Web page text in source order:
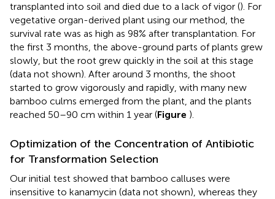
transplanted into soil and died due to a lack of vigor (). For
vegetative organ-derived plant using our method, the
survival rate was as high as 98% after transplantation. For
the first 3 months, the above-ground parts of plants grew
slowly, but the root grew quickly in the soil at this stage
(data not shown). After around 3 months, the shoot
started to grow vigorously and rapidly, with many new
bamboo culms emerged from the plant, and the plants
reached 50–90 cm within 1 year (Figure ).
Optimization of the Concentration of Antibiotic
for Transformation Selection
Our initial test showed that bamboo calluses were
insensitive to kanamycin (data not shown), whereas they